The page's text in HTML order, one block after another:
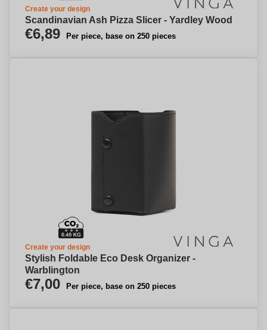
Create your design
Scandinavian Ash Pizza Slicer - Yardley Wood
€6,89 Per piece, base on 250 pieces
Create your design
Stylish Foldable Eco Desk Organizer -
Warblington
€7,00 Per piece, base on 250 pieces